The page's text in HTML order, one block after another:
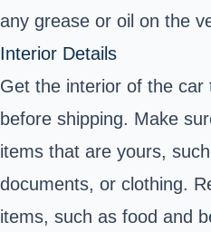
any grease or oil on the
Interior Details
Get the interior of the car
before shipping. Make
items that are yours,
documents, or clothing.
items, such as food and